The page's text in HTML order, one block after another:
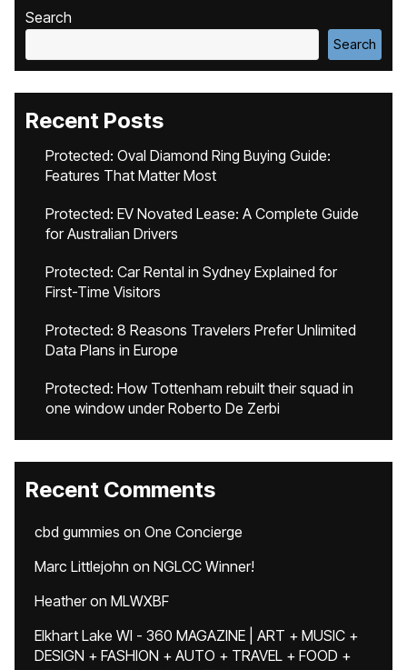
Search
Search
Recent Posts
Protected: Oval Diamond Ring Buying Guide:
Features That Matter Most
Protected: EV Novated Lease: A Complete Guide
for Australian Drivers
Protected: Car Rental in Sydney Explained for
First-Time Visitors
Protected: 8 Reasons Travelers Prefer Unlimited
Data Plans in Europe
Protected: How Tottenham rebuilt their squad in
one window under Roberto De Zerbi
Recent Comments
cbd gummies on One Concierge
Marc Littlejohn on NGLCC Winner!
Heatheron MLWXBF
Elkhart Lake WI - 360 MAGAZINE | ART + MUSIC +
DESIGN + FASHION + AUTO + TRAVEL + FOOD +